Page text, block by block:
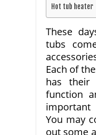
Hot tub heater
These
tubs
Each of
has
function
You may
out some